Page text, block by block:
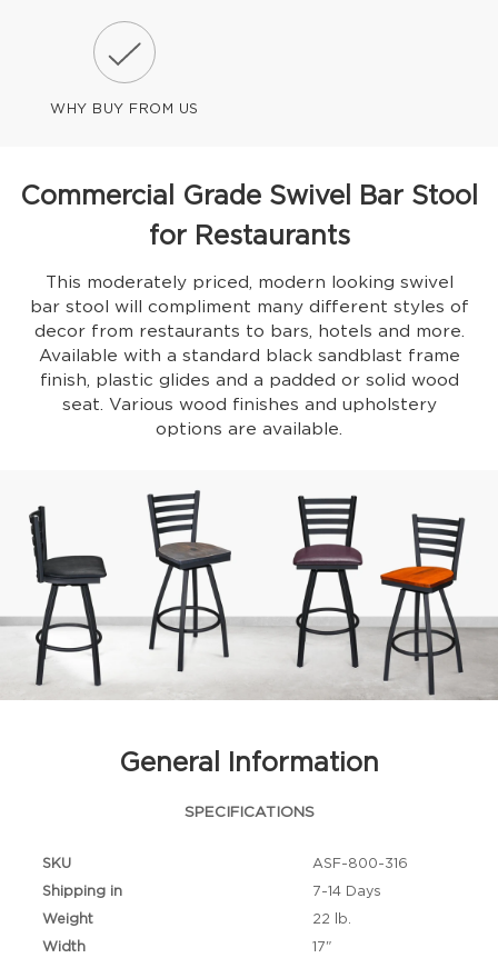
WHY BUY FROM US
Commercial Grade Swivel Bar Stool
for Restaurants
This moderately priced, modern looking swivel
bar stool will compliment many different styles of
decor from restaurants to bars, hotels and more.
Available with a standard black sandblast frame
finish, plastic glides and a padded or solid wood
seat. Various wood finishes and upholstery
options are available.
General Information
SPECIFICATIONS
SKU
ASF-800-316
Shipping in
7-14 Days
Weight
22 lb.
Width
17"